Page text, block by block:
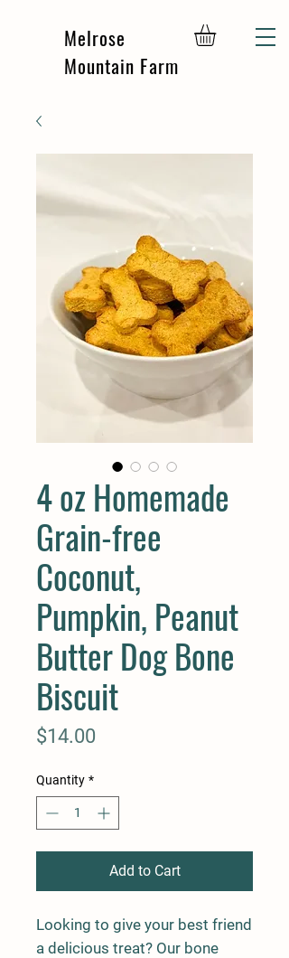
Melrose
Mountain Farm
4 oz Homemade
Grain-free
Coconut,
Pumpkin, Peanut
Butter Dog Bone
Biscuit
$14.00
Quantity *
Add to Cart
Looking to give your best friend
a delicious treat? Our bone